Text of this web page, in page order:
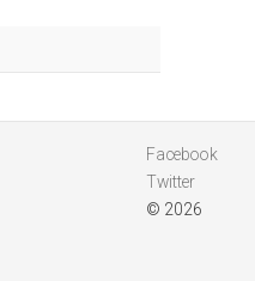
Facebook
Twitter
© 2026